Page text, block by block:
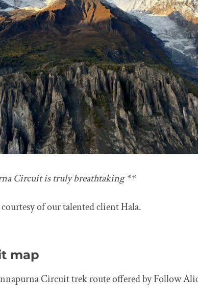
Circuit is truly breathtaking **
of our talented client Hala.
map
Circuit trek route offered by Follow